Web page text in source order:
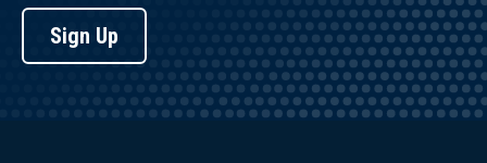
Sign Up